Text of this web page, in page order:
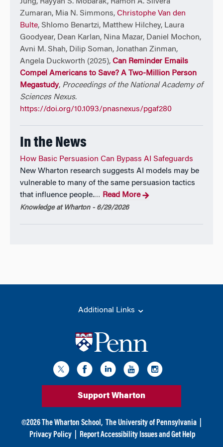
Zumaran, Mia N. Simmons, Christophe Van den
Bulte, Shlomo Benartzi, Matthew Hilchey, Laura
Goodyear, Dean Karlan, Nina Mazar, Daniel Mochon,
Avni M. Shah, Dilip Soman, Jonathan Zinman,
Angela Duckworth (2025), Can Reminder Emails
Compel Americans to Save? A Two-Million Person
Megastudy, Proceedings of the National Academy of
Sciences Nexus.
https://doi.org/10.1093/pnasnexus/pgaf280
In the News
How Basic Persuasion Can Bypass AI Safeguards
New Wharton research suggests AI models may be
vulnerable to many of the same persuasion tactics
that influence people.… Read More
Knowledge at Wharton - 6/29/2026
Additional Links
Support Wharton
©2026 The Wharton School, The University of Pennsylvania
Privacy Policy
Report Accessibility Issues and Get Help